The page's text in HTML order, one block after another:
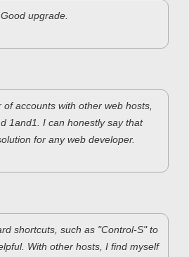
upgrade.
accounts with other web hosts,
1and1. I can honestly say that
for any web developer.
shortcuts, such as "Control-S" to
With other hosts, I find myself